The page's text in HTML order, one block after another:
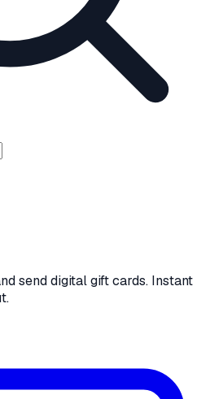
send digital gift cards. Instant